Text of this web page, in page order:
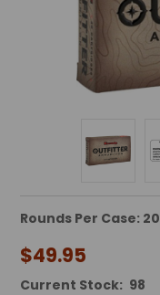
Rounds Per Case: 20
$49.95
Current Stock: 98